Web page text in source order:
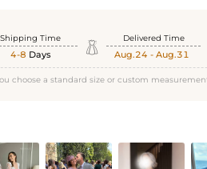
Shipping Time
4-8 Days  Delivered Time
Aug.24 - Aug.31
choose a standard size or custom